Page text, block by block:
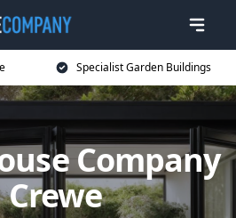
Specialist Garden Buildings
Company